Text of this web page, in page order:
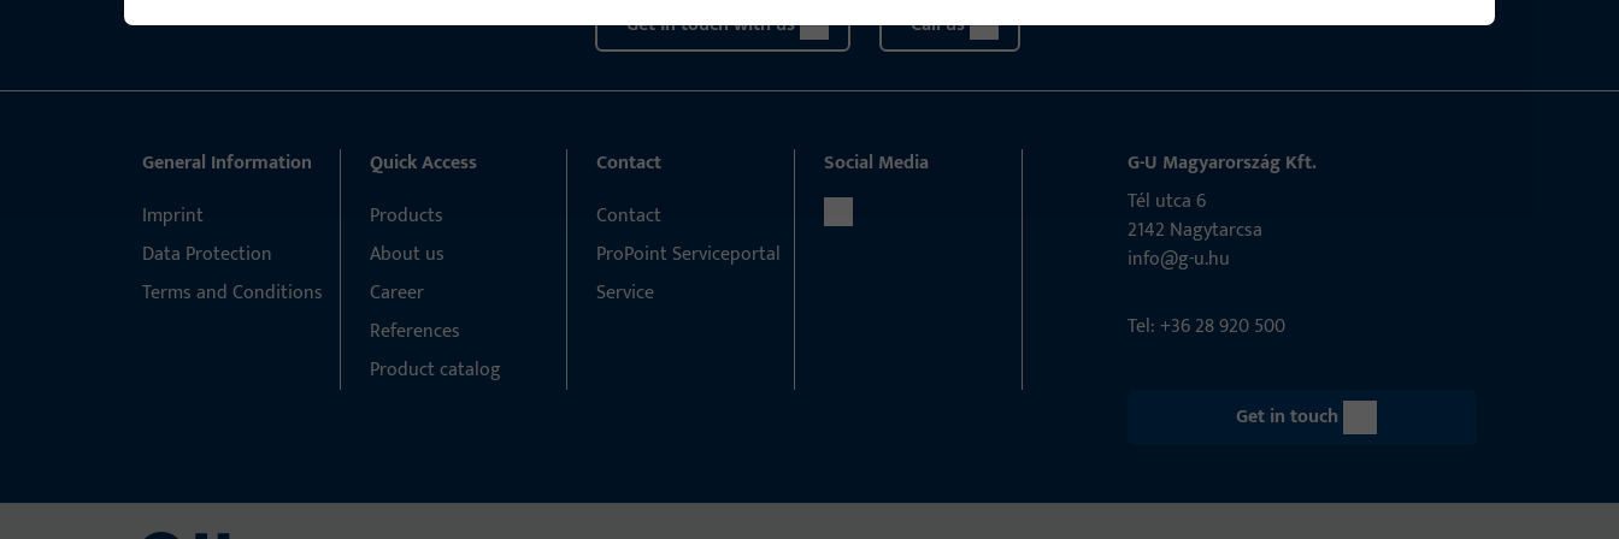
Get in touch with us Call us
General Information
Imprint
Data Protection
Terms and Conditions
Quick Access
Products
About us
Career
References
Product catalog
Contact
Contact
ProPoint Serviceportal
Service
Social Media
G-U Magyarország Kft.
Tél utca 6
2142 Nagytarcsa
info@g-u.hu
Tel: +36 28 920 500
Get in touch